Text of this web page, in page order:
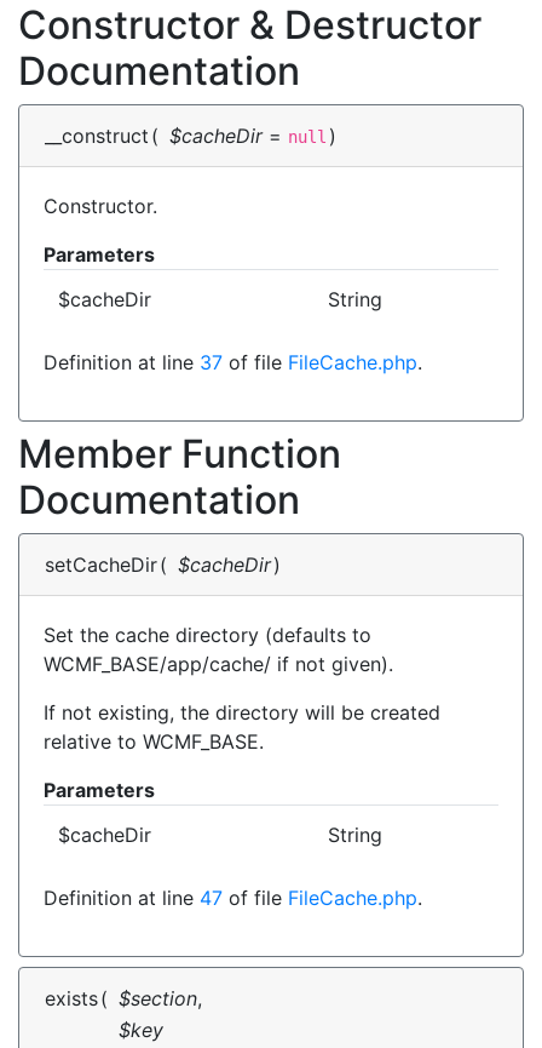
Constructor & Destructor
Documentation
__construct ( $cacheDir= null )
Constructor.
Parameters
$cacheDir
String
Definition at line 37 of file FileCache.php.
Member Function
Documentation
setCacheDir( $cacheDir)
Set the cache directory (defaults to
WCMF_BASE/app/cache/ if not given).
If not existing, the directory will be created
relative to WCMF_BASE.
Parameters
$cacheDir
String
Definition at line 47 of file FileCache.php.
exists( $section,
$key